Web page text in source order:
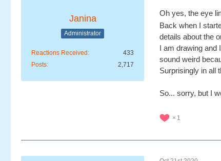
Janina
Administrator
Reactions Received
433
Posts
2,717
Oh yes, the eye
Back when I
details about the
I am drawing and
sound weird
Surprisingly in all
So... sorry, but I
1